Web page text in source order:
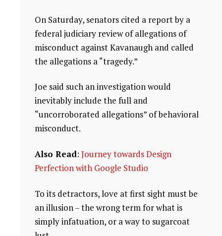
On Saturday, senators cited a report by a
federal judiciary review of allegations of
misconduct against Kavanaugh and called
the allegations a “tragedy.”
Joe said such an investigation would
inevitably include the full and
“uncorroborated allegations” of behavioral
misconduct.
Also Read: Journey towards Design
Perfection with Google Studio
To its detractors, love at first sight must be
an illusion – the wrong term for what is
simply infatuation, or a way to sugarcoat